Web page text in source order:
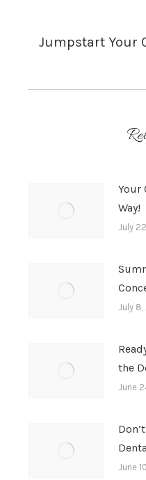
Jumpstart Your
Your
Way!
July
July
the
June
June